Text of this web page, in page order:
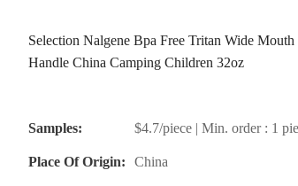
Selection Nalgene Bpa Free Tritan Wide
Handle China Camping Children 32oz
Samples: $4.7/piece | Min. order : 1
Place Of Origin: China